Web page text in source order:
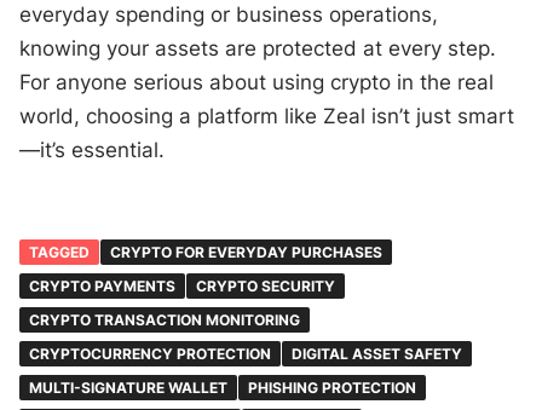
everyday spending or business operations,
knowing your assets are protected at every step.
For anyone serious about using crypto in the real
world, choosing a platform like Zeal isn’t just smart
—it’s essential.
TAGGED
CRYPTO FOR EVERYDAY PURCHASES
CRYPTO PAYMENTS
CRYPTO SECURITY
CRYPTO TRANSACTION MONITORING
CRYPTOCURRENCY PROTECTION
DIGITAL ASSET SAFETY
MULTI-SIGNATURE WALLET
PHISHING PROTECTION